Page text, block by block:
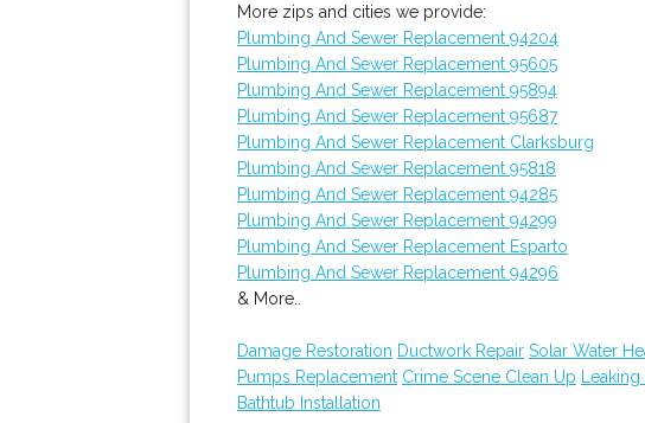
More zips and cities we provide:
Plumbing And Sewer Replacement 94204
Plumbing And Sewer Replacement 95605
Plumbing And Sewer Replacement 95894
Plumbing And Sewer Replacement 95687
Plumbing And Sewer Replacement Clarksburg
Plumbing And Sewer Replacement 95818
Plumbing And Sewer Replacement 94285
Plumbing And Sewer Replacement 94299
Plumbing And Sewer Replacement Esparto
Plumbing And Sewer Replacement 94296
& More..
Damage Restoration Ductwork Repair Solar Water
Pumps Replacement Crime Scene Clean Up
Bathtub Installation